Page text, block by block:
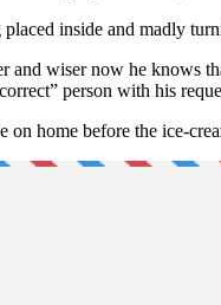
inside and madly
wiser now he knows
person with his
home before the ice-